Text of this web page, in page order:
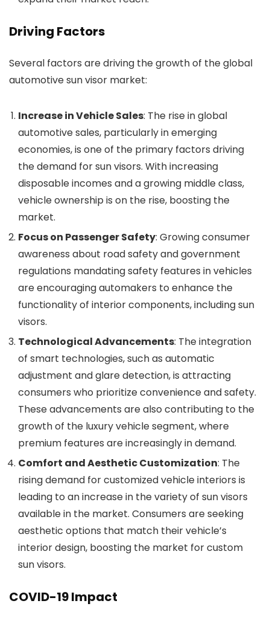
Driving Factors
Several factors are driving the growth of the global
automotive sun visor market:
Increase in Vehicle Sales: The rise in global
automotive sales, particularly in emerging
economies, is one of the primary factors driving
the demand for sun visors. With increasing
disposable incomes and a growing middle class,
vehicle ownership is on the rise, boosting the
market.
Focus on Passenger Safety: Growing consumer
awareness about road safety and government
regulations mandating safety features in vehicles
are encouraging automakers to enhance the
functionality of interior components, including sun
visors.
Technological Advancements: The integration
of smart technologies, such as automatic
adjustment and glare detection, is attracting
consumers who prioritize convenience and safety.
These advancements are also contributing to the
growth of the luxury vehicle segment, where
premium features are increasingly in demand.
Comfort and Aesthetic Customization: The
rising demand for customized vehicle interiors is
leading to an increase in the variety of sun visors
available in the market. Consumers are seeking
aesthetic options that match their vehicle’s
interior design, boosting the market for custom
sun visors.
COVID-19 Impact